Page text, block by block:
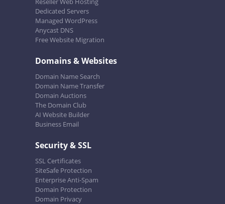
Dedicated Servers
Managed WordPress
Anycast DNS
Free Website Migration
Domains & Websites
Domain Name Search
Domain Name Transfer
Domain Auctions
The Domain Club
AI Website Builder
Business Email
Security & SSL
SSL Certificates
SiteSafe Protection
Enterprise Anti-Spam
Domain Protection
Domain Privacy